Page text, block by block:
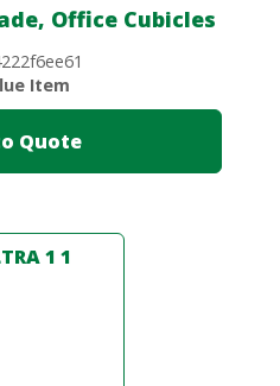
Office Cubicles
Item
Quote